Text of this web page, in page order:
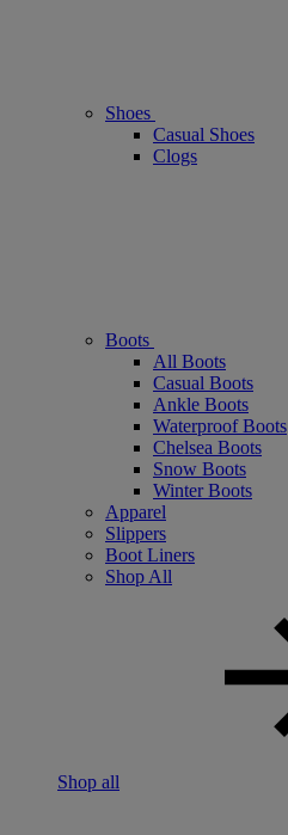
Shoes
Casual Shoes
Clogs
Boots
All Boots
Casual Boots
Ankle Boots
Waterproof Boots
Chelsea Boots
Snow Boots
Winter Boots
Apparel
Slippers
Boot Liners
Shop All
Shop all